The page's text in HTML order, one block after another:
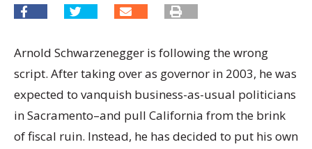
Arnold Schwarzenegger is following the wrong
script. After taking over as governor in 2003, he was
expected to vanquish business-as-usual politicians
in Sacramento–and pull California from the brink
of fiscal ruin. Instead, he has decided to put his own